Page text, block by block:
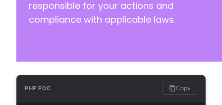
responsible for your actions and
compliance with applicable laws.
PHP POC Copy